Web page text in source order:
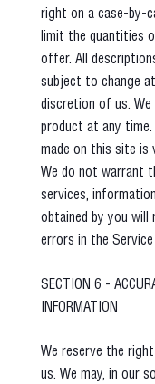
right on a case-by-
limit the quantities
offer. All
subject to change
discretion of us.
product at any
made on this site is
We do not warrant
services,
obtained by you
errors in the
SECTION 6 -
INFORMATION
We reserve the
us. We may, in our